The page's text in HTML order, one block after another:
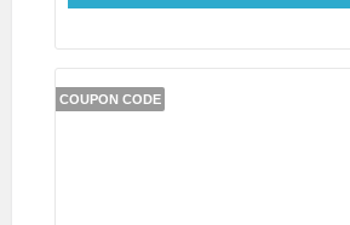
COUPON CODE